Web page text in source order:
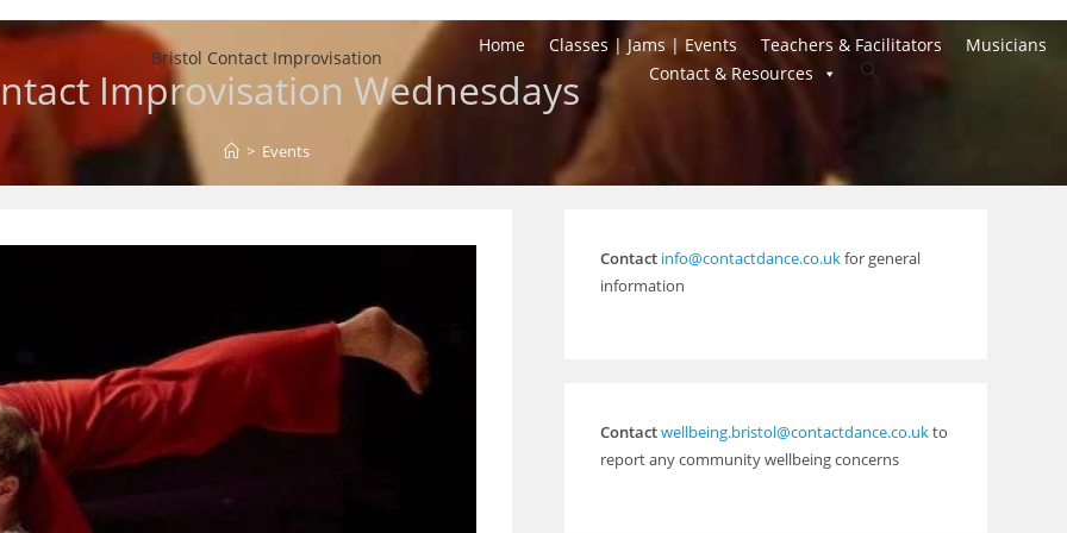
Bristol Contact Improvisation
Home Classes | Jams | Events Teachers & Facilitators
Musicians
Contact & Resources
Toggle
Improvisation Wednesdays
> Events
Contact info@contactdance.co.ukfor general
information
Contactwellbeing.bristol@contactdance.co.ukto
report any community wellbeing concerns